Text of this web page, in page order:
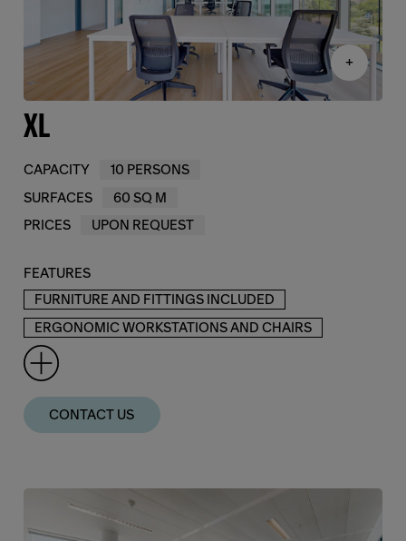
+
XL
CAPACITY
10 PERSONS
SURFACES
60 SQ M
PRICES
UPON REQUEST
FEATURES
FURNITURE AND FITTINGS INCLUDED
ERGONOMIC WORKSTATIONS AND CHAIRS
CONTACT US